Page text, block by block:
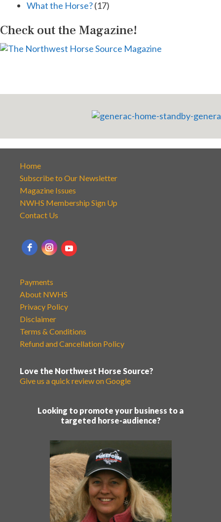
What the Horse?(17)
Check out the Magazine!
Home
Subscribe to Our Newsletter
Magazine Issues
NWHS Membership Sign Up
Contact Us
Payments
About NWHS
Privacy Policy
Disclaimer
Terms & Conditions
Refund and Cancellation Policy
Love the Northwest Horse Source?
Give us a quick review on Google
Looking to promote your business to a
targeted horse-audience?